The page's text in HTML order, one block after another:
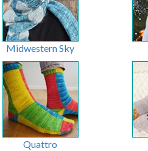
Midwestern Sky
Quattro